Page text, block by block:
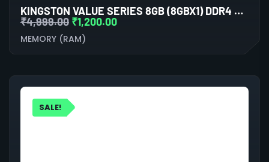
KINGSTON VALUE SERIES 8GB (8GBX1) DDR4 3200MHZ LAPTOP RAM
₹4,999.00 ₹1,200.00
MEMORY (RAM)
SALE!